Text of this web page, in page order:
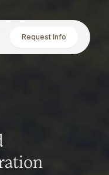
Request Info